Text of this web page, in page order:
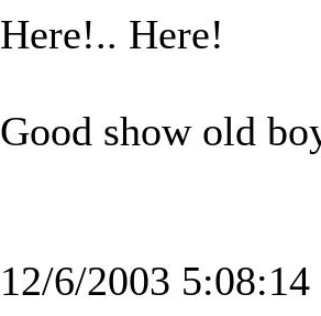
Here!.. Here!
Good show old
12/6/2003